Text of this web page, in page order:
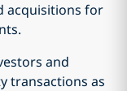
acquisitions for
and
transactions as